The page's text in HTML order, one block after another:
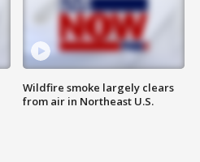
Wildfire smoke largely clears
from air in Northeast U.S.